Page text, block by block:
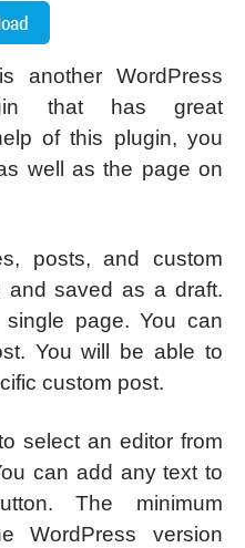
another WordPress
that has great
of this plugin, you
well as the page on
posts, and custom
and saved as a draft.
page. You can
You will be able to
custom post.
select an editor from
can add any text to
The minimum
WordPress version